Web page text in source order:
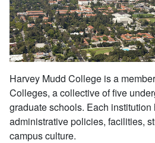
Harvey Mudd College is a
Colleges, a collective of five
graduate schools. Each
administrative policies, facilities,
campus culture.